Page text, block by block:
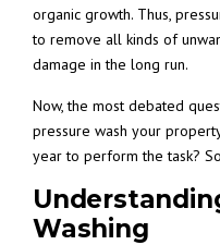
organic growth. Thus,
to remove all kinds of
damage in the long run.
Now, the most debated
pressure wash your
year to perform the task?
Washing